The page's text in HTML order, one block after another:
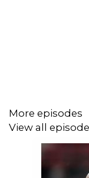
More episodes
View all